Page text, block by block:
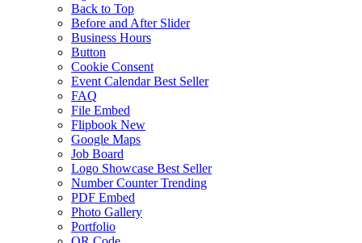
Back to Top
Before and After Slider
Business Hours
Button
Cookie Consent
Event Calendar Best Seller
FAQ
File Embed
Flipbook New
Google Maps
Job Board
Logo Showcase Best Seller
Number Counter Trending
PDF Embed
Photo Gallery
Portfolio